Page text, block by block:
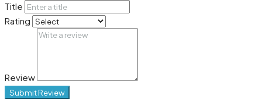
Title
Rating
Review
Submit Review